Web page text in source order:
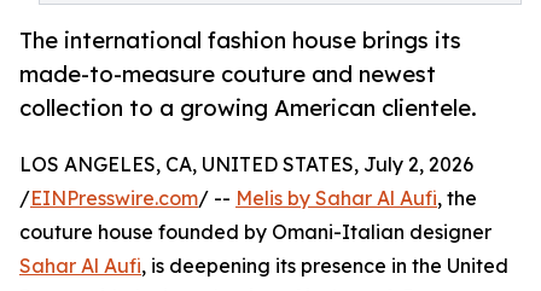
The international fashion house brings its
made-to-measure couture and newest
collection to a growing American clientele.
LOS ANGELES, CA, UNITED STATES, July 2, 2026
/EINPresswire.com/ -- Melis by Sahar Al Aufi, the
couture house founded by Omani-Italian designer
Sahar Al Aufi, is deepening its presence in the United